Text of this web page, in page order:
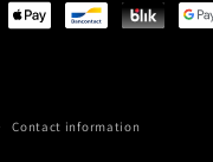
Contact information